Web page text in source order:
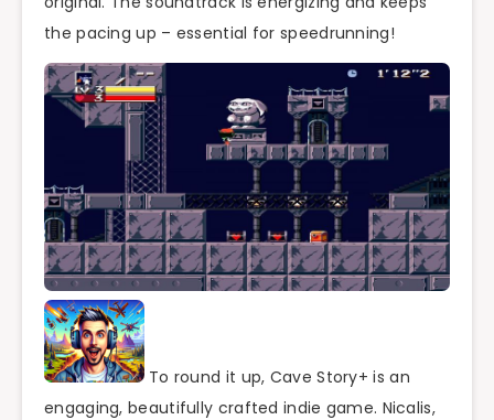
the pacing up – essential for speedrunning!
To round it up, Cave Story+ is an
engaging, beautifully crafted indie game. Nicalis,